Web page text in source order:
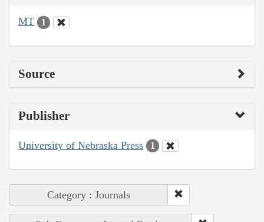
MT 1
Source
Publisher
University of Nebraska Press 1
Category : Journals